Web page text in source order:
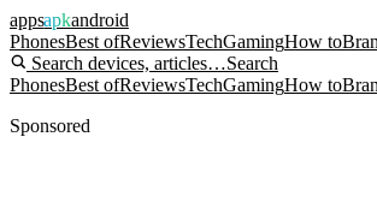
appsapkandroid
PhonesBest ofReviewsTechGamingHow to
Search devices, articles…Search
PhonesBest ofReviewsTechGamingHow to
Sponsored